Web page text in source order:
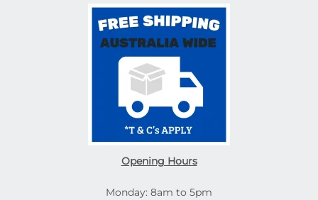
Opening Hours
Monday: 8am to 5pm